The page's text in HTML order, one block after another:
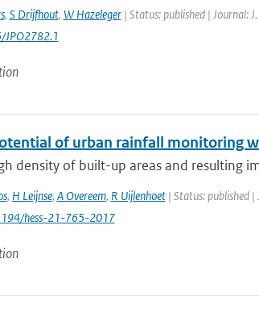
, S Drijfhout, W Hazeleger| Status: published | Journal:
JPO2782.1
of urban rainfall monitoring
density of built-up areas and resulting
, H Leijnse, A Overeem, R Uijlenhoet| Status: published |
hess-21-765-2017